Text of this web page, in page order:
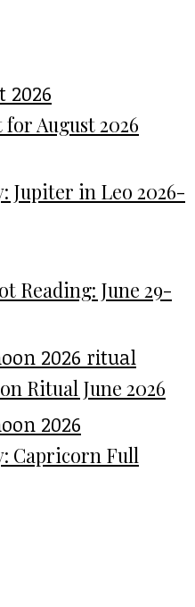
August 2026
Jupiter in Leo 2026-
Reading: June 29-
Ritual June 2026
Capricorn Full